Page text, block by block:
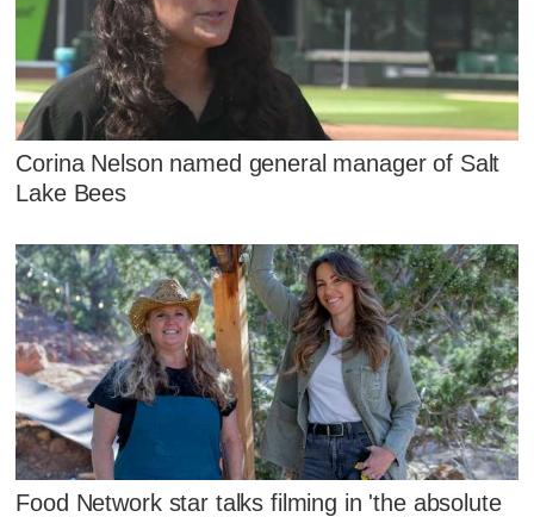
Corina Nelson named general manager of Salt
Lake Bees
Food Network star talks filming in 'the absolute